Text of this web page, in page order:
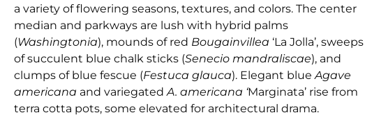
a variety of flowering seasons, textures, and colors. The center
median and parkways are lush with hybrid palms
(Washingtonia), mounds of red Bougainvillea ‘La Jolla’, sweeps
of succulent blue chalk sticks (Senecio mandraliscae), and
clumps of blue fescue (Festuca glauca). Elegant blueAgave
americana and variegatedA. americana ‘Marginata’ rise from
terra cotta pots, some elevated for architectural drama.